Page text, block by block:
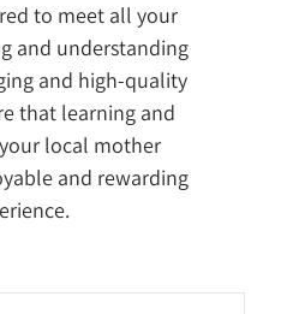
to meet all your
and understanding
and high-quality
that learning and
local mother
and rewarding